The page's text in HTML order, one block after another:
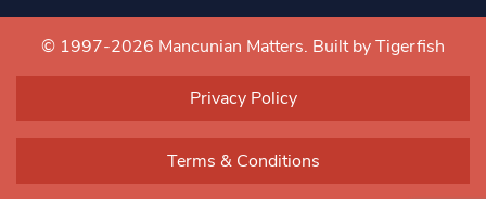
Contact
Use.
blank.
© 1997-2026 Mancunian Matters. Built by Tigerfish
Privacy Policy
Terms & Conditions